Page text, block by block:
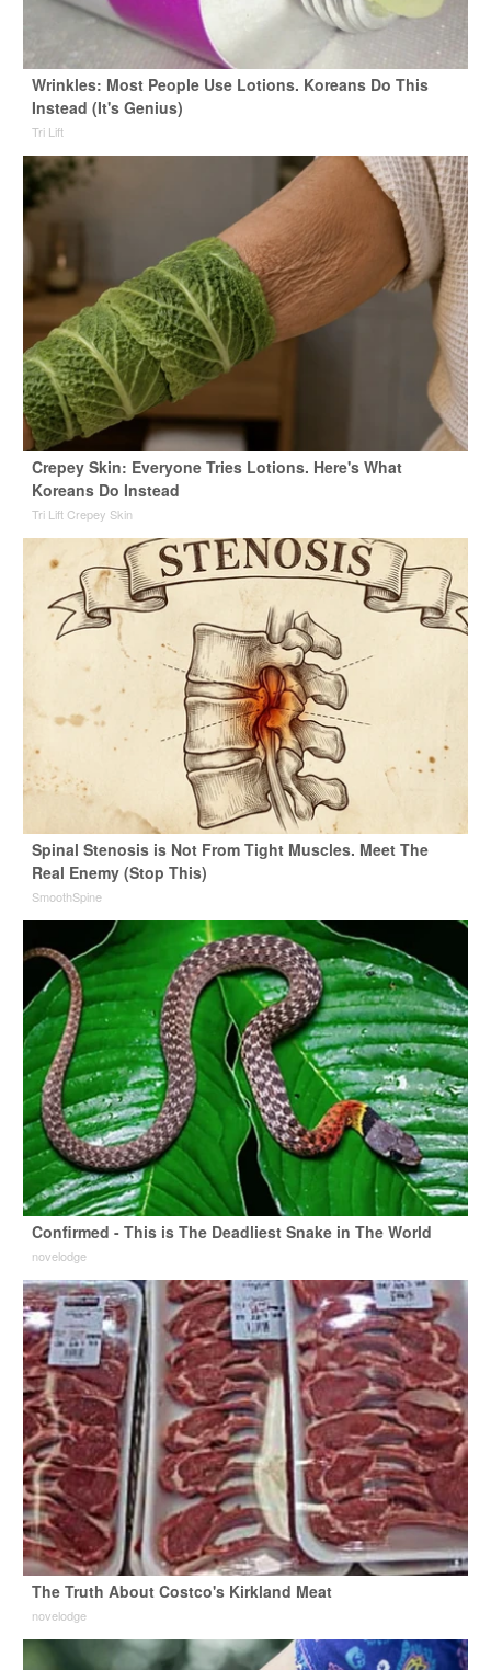
Wrinkles: Most People Use Lotions. Koreans Do This
Instead (It's Genius)
Tri Lift
Crepey Skin: Everyone Tries Lotions. Here's What
Koreans Do Instead
Tri Lift Crepey Skin
Spinal Stenosis is Not From Tight Muscles. Meet The
Real Enemy (Stop This)
SmoothSpine
Confirmed - This is The Deadliest Snake in The World
novelodge
The Truth About Costco's Kirkland Meat
novelodge